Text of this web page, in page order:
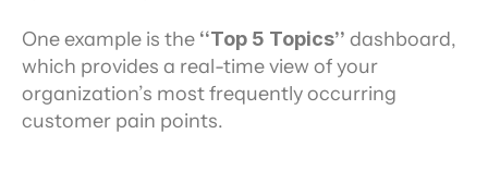
One example is the “Top 5 Topics” dashboard,
which provides a real-time view of your
organization’s most frequently occurring
customer pain points.